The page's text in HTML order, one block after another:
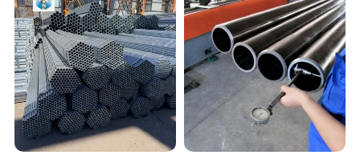
Black Welded Seamless
Tube